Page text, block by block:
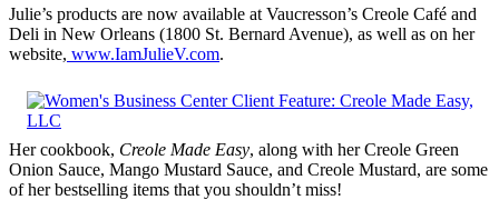
Julie’s products are now available at Vaucresson’s Creole Café and
Deli in New Orleans (1800 St. Bernard Avenue), as well as on her
website, www.IamJulieV.com.
Her cookbook, Creole Made Easy, along with her Creole Green
Onion Sauce, Mango Mustard Sauce, and Creole Mustard, are some
of her bestselling items that you shouldn’t miss!